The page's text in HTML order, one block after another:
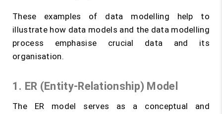
These examples of data modelling help to
illustrate how data models and the data modelling
process emphasise crucial data and its
organisation.
1. ER (Entity-Relationship) Model
The ER model serves as a conceptual and